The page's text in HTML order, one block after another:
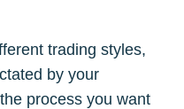
trading styles,
by your
process you want
the latest &
straight to